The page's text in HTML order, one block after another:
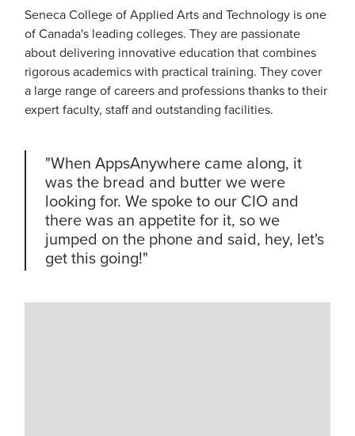
Seneca College of Applied Arts and Technology is one
of Canada's leading colleges. They are passionate
about delivering innovative education that combines
rigorous academics with practical training. They cover
a large range of careers and professions thanks to their
expert faculty, staff and outstanding facilities.
"When AppsAnywhere came along, it
was the bread and butter we were
looking for. We spoke to our CIO and
there was an appetite for it, so we
jumped on the phone and said, hey, let's
get this going!"